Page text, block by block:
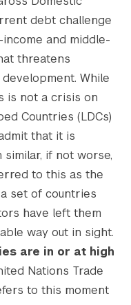
debt challenge
and middle-
threatens
While
is not a crisis on
Countries (LDCs)
that it is
if not worse,
to this as the
set of countries
have left them
way out in sight.
are in or at high
Nations Trade
to this moment